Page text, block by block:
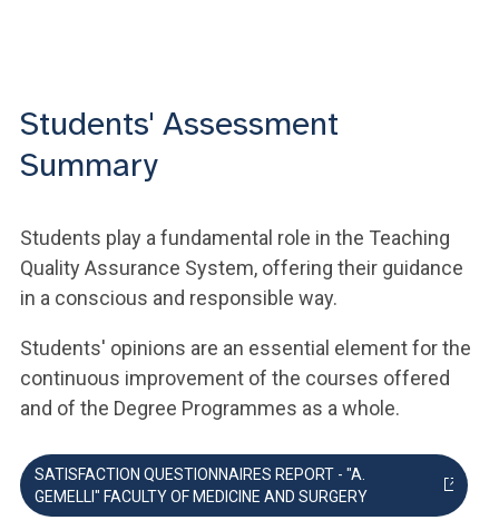
Students' Assessment
Summary
Students play a fundamental role in the Teaching
Quality Assurance System, offering their guidance
in a conscious and responsible way.
Students' opinions are an essential element for the
continuous improvement of the courses offered
and of the Degree Programmes as a whole.
SATISFACTION QUESTIONNAIRES REPORT - "A.
GEMELLI" FACULTY OF MEDICINE AND SURGERY